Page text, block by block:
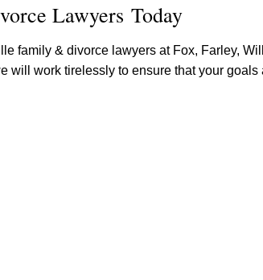
Lawyers Today
family & divorce lawyers at Fox, Farley,
will work tirelessly to ensure that your goals